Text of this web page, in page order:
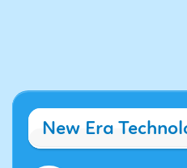
New Era